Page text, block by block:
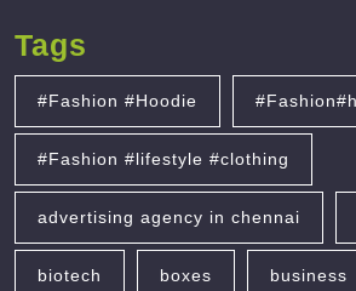
Tags
#Fashion #Hoodie
#Fashion #lifestyle #clothing
advertising agency in chennai
biotech boxes business